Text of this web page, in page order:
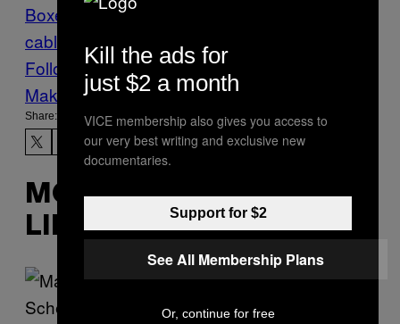
Boxes
short circuit
cable
Follow Us On Discover
Make Us Preferred In Top Stories
Share:
MORE
LIKE THIS
Kill the ads for
just $2 a month
VICE membership also gives you access to
our very best writing and exclusive new
documentaries.
Support for $2
See All Membership Plans
Or, continue for free